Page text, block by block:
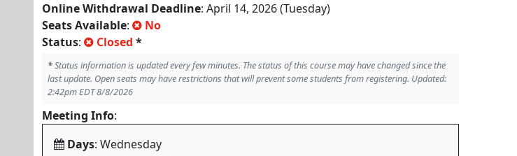
Online Withdrawal Deadline: April 14, 2026 (Tuesday)
Seats Available:
No
Status: Closed *
*Status information is updated every few minutes. The status of this course may have changed since the
last update. Open seats may have restrictions that will prevent some students from registering. Updated:
2:42pm EDT 8/8/2026
Meeting Info:
Days: Wednesday